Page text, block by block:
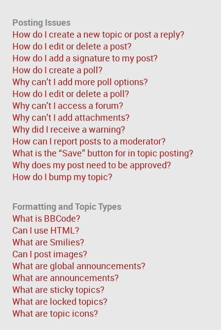
Posting Issues
How do I create a new topic or post a reply?
How do I edit or delete a post?
How do I add a signature to my post?
How do I create a poll?
Why can’t I add more poll options?
How do I edit or delete a poll?
Why can’t I access a forum?
Why can’t I add attachments?
Why did I receive a warning?
How can I report posts to a moderator?
What is the “Save” button for in topic posting?
Why does my post need to be approved?
How do I bump my topic?
Formatting and Topic Types
What is BBCode?
Can I use HTML?
What are Smilies?
Can I post images?
What are global announcements?
What are announcements?
What are sticky topics?
What are locked topics?
What are topic icons?